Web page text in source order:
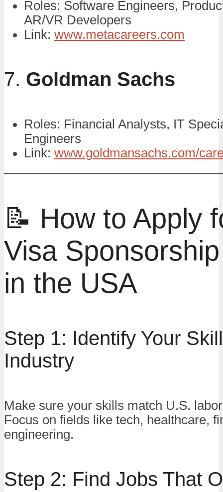
Roles: Software Engineers,
AR/VR Developers
Link: www.metacareers.com
7. Goldman Sachs
Roles: Financial Analysts, IT
Engineers
Link: www.goldmansachs.com/
📝 How to Apply
Visa
in the USA
Step 1: Identify Your
Industry
Make sure your skills match U.S.
Focus on fields like tech, healthcare,
engineering.
Step 2: Find Jobs That